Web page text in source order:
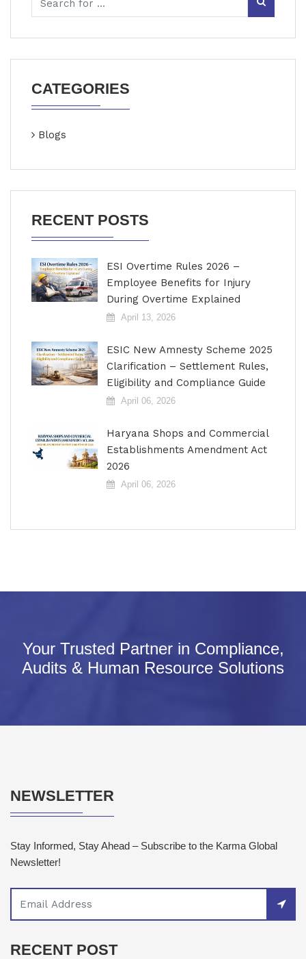
CATEGORIES
Blogs
RECENT POSTS
ESI Overtime Rules 2026 –
Employee Benefits for Injury
During Overtime Explained
April 13, 2026
ESIC New Amnesty Scheme 2025
Clarification – Settlement Rules,
Eligibility and Compliance Guide
April 06, 2026
Haryana Shops and Commercial
Establishments Amendment Act
2026
April 06, 2026
Your Trusted Partner in Compliance,
Audits & Human Resource Solutions
NEWSLETTER
Stay Informed, Stay Ahead – Subscribe to the Karma Global
Newsletter!
RECENT POST